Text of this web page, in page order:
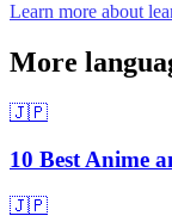
Learn more about
More
🇯🇵
10 Best Anime
🇯🇵